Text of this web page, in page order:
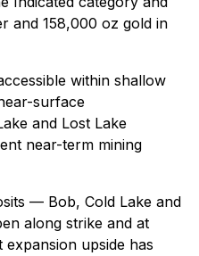
and 158,000 oz gold in
within shallow
surface
and Lost Lake
near-term mining
— Bob, Cold Lake and
along strike and at
upside has